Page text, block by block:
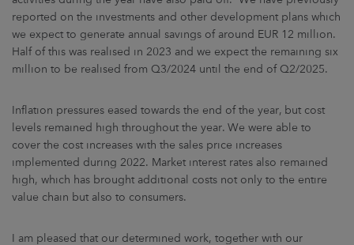
reported on the investments and other development plans which
we expect to generate annual savings of around EUR 12 million.
Half of this was realised in 2023 and we expect the remaining six
million to be realised from Q3/2024 until the end of Q2/2025.
Inflation pressures eased towards the end of the year, but cost
levels remained high throughout the year. We were able to
cover the cost increases with the sales price increases
implemented during 2022. Market interest rates also remained
high, which has brought additional costs not only to the entire
value chain but also to consumers.
I am pleased that our determined work, together with our